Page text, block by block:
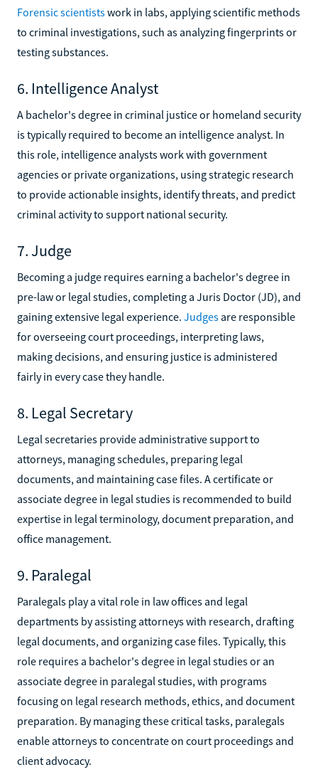
Forensic scientistswork in labs, applying scientific methods
to criminal investigations, such as analyzing fingerprints or
testing substances.
6. Intelligence Analyst
A bachelor's degree in criminal justice or homeland security
is typically required to become an intelligence analyst. In
this role, intelligence analysts work with government
agencies or private organizations, using strategic research
to provide actionable insights, identify threats, and predict
criminal activity to support national security.
7. Judge
Becoming a judge requires earning a bachelor's degree in
pre-law or legal studies, completing a Juris Doctor (JD), and
gaining extensive legal experience. Judges are responsible
for overseeing court proceedings, interpreting laws,
making decisions, and ensuring justice is administered
fairly in every case they handle.
8. Legal Secretary
Legal secretaries provide administrative support to
attorneys, managing schedules, preparing legal
documents, and maintaining case files. A certificate or
associate degree in legal studies is recommended to build
expertise in legal terminology, document preparation, and
office management.
9. Paralegal
Paralegals play a vital role in law offices and legal
departments by assisting attorneys with research, drafting
legal documents, and organizing case files. Typically, this
role requires a bachelor's degree in legal studies or an
associate degree in paralegal studies, with programs
focusing on legal research methods, ethics, and document
preparation. By managing these critical tasks, paralegals
enable attorneys to concentrate on court proceedings and
client advocacy.